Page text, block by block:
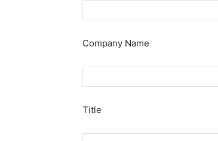
Company Name
Title